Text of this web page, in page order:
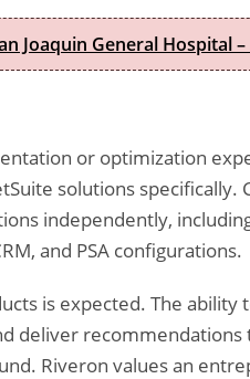
Joaquin General Hospital
or optimization
solutions specifically.
independently,
and PSA configurations.
is expected. The
deliver recommendations
Riveron values an